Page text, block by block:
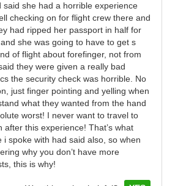
said she had a horrible experience
checking on for flight crew there and
had ripped her passport in half for
she was going to have to get s
of flight about forefinger, not from
they were given a really bad
the security check was horrible. No
just finger pointing and yelling when
what they wanted from the hand
worst! I never want to travel to
after this experience! That’s what
i spoke with had said also, so when
why you don’t have more
this is why!